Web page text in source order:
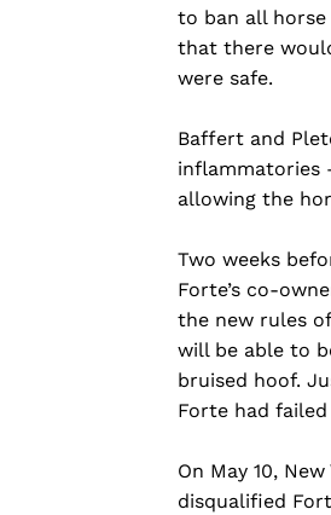
to ban all
that there
were safe.
Baffert and
inflammatories
allowing the
Two weeks
Forte’s co-
the new rules
will be able to
bruised hoof.
Forte had
On May 10,
disqualified